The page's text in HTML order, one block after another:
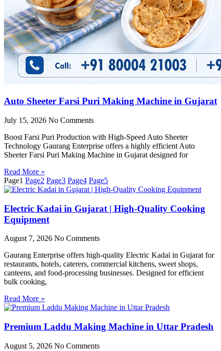
Auto Sheeter Farsi Puri Making Machine in Gujarat
July 15, 2026 No Comments
Boost Farsi Puri Production with High-Speed Auto Sheeter
Technology Gaurang Enterprise offers a highly efficient Auto
Sheeter Farsi Puri Making Machine in Gujarat designed for
Read More »
Page1 Page2 Page3 Page4 Page5
Electric Kadai in Gujarat | High-Quality Cooking
Equipment
August 7, 2026 No Comments
Gaurang Enterprise offers high-quality Electric Kadai in Gujarat for
restaurants, hotels, caterers, commercial kitchens, sweet shops,
canteens, and food-processing businesses. Designed for efficient
bulk cooking,
Read More »
Premium Laddu Making Machine in Uttar Pradesh
August 5, 2026 No Comments